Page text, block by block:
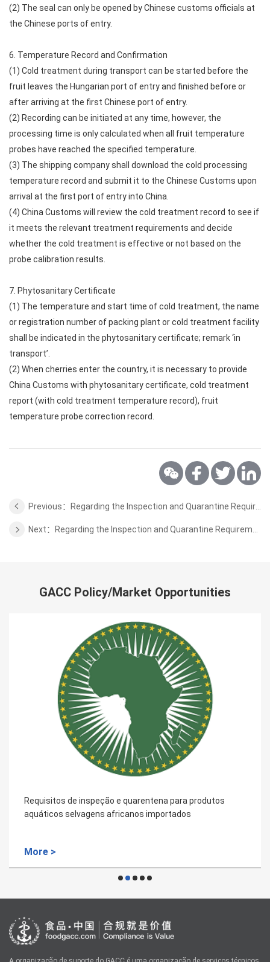
(2) The seal can only be opened by Chinese customs officials at
the Chinese ports of entry.
6. Temperature Record and Confirmation
(1) Cold treatment during transport can be started before the
fruit leaves the Hungarian port of entry and finished before or
after arriving at the first Chinese port of entry.
(2) Recording can be initiated at any time, however, the
processing time is only calculated when all fruit temperature
probes have reached the specified temperature.
(3) The shipping company shall download the cold processing
temperature record and submit it to the Chinese Customs upon
arrival at the first port of entry into China.
(4) China Customs will review the cold treatment record to see if
it meets the relevant treatment requirements and decide
whether the cold treatment is effective or not based on the
probe calibration results.
7. Phytosanitary Certificate
(1) The temperature and start time of cold treatment, the name
or registration number of packing plant or cold treatment facility
shall be indicated in the phytosanitary certificate; remark ‘in
transport’.
(2) When cherries enter the country, it is necessary to provide
China Customs with phytosanitary certificate, cold treatment
report (with cold treatment temperature record), fruit
temperature probe correction record.
GACC Policy/Market Opportunities
Requisitos de inspeção e quarentena para produtos
aquáticos selvagens africanos importados
More >